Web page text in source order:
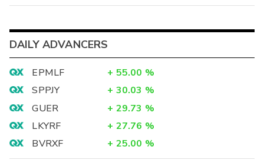
DAILY ADVANCERS
EPMLF + 55.00 %
SPPJY
+ 30.03 %
GUER
+ 29.73 %
LKYRF
+ 27.76 %
BVRXF
+ 25.00 %